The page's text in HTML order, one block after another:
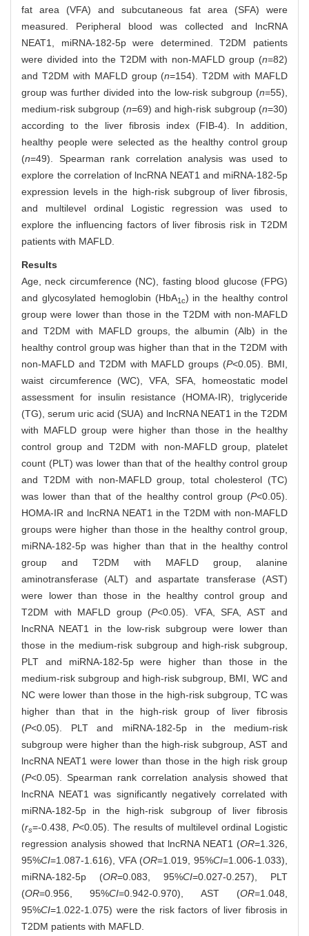
fat area (VFA) and subcutaneous fat area (SFA) were
measured. Peripheral blood was collected and lncRNA
NEAT1, miRNA-182-5p were determined. T2DM patients
were divided into the T2DM with non-MAFLD group (n=82)
and T2DM with MAFLD group (n=154). T2DM with MAFLD
group was further divided into the low-risk subgroup (n=55),
medium-risk subgroup (n=69) and high-risk subgroup (n=30)
according to the liver fibrosis index (FIB-4). In addition,
healthy people were selected as the healthy control group
(n=49). Spearman rank correlation analysis was used to
explore the correlation of lncRNA NEAT1 and miRNA-182-5p
expression levels in the high-risk subgroup of liver fibrosis,
and multilevel ordinal Logistic regression was used to
explore the influencing factors of liver fibrosis risk in T2DM
patients with MAFLD.
Results
Age, neck circumference (NC), fasting blood glucose (FPG)
and glycosylated hemoglobin (HbA1c) in the healthy control
group were lower than those in the T2DM with non-MAFLD
and T2DM with MAFLD groups, the albumin (Alb) in the
healthy control group was higher than that in the T2DM with
non-MAFLD and T2DM with MAFLD groups (P<0.05). BMI,
waist circumference (WC), VFA, SFA, homeostatic model
assessment for insulin resistance (HOMA-IR), triglyceride
(TG), serum uric acid (SUA) and lncRNA NEAT1 in the T2DM
with MAFLD group were higher than those in the healthy
control group and T2DM with non-MAFLD group, platelet
count (PLT) was lower than that of the healthy control group
and T2DM with non-MAFLD group, total cholesterol (TC)
was lower than that of the healthy control group (P<0.05).
HOMA-IR and lncRNA NEAT1 in the T2DM with non-MAFLD
groups were higher than those in the healthy control group,
miRNA-182-5p was higher than that in the healthy control
group and T2DM with MAFLD group, alanine
aminotransferase (ALT) and aspartate transferase (AST)
were lower than those in the healthy control group and
T2DM with MAFLD group (P<0.05). VFA, SFA, AST and
lncRNA NEAT1 in the low-risk subgroup were lower than
those in the medium-risk subgroup and high-risk subgroup,
PLT and miRNA-182-5p were higher than those in the
medium-risk subgroup and high-risk subgroup, BMI, WC and
NC were lower than those in the high-risk subgroup, TC was
higher than that in the high-risk group of liver fibrosis
(P<0.05). PLT and miRNA-182-5p in the medium-risk
subgroup were higher than the high-risk subgroup, AST and
lncRNA NEAT1 were lower than those in the high risk group
(P<0.05). Spearman rank correlation analysis showed that
lncRNA NEAT1 was significantly negatively correlated with
miRNA-182-5p in the high-risk subgroup of liver fibrosis
(rs=-0.438, P<0.05). The results of multilevel ordinal Logistic
regression analysis showed that lncRNA NEAT1 (OR=1.326,
95%CI=1.087-1.616), VFA (OR=1.019, 95%CI=1.006-1.033),
miRNA-182-5p (OR=0.083, 95%CI=0.027-0.257), PLT
(OR=0.956, 95%CI=0.942-0.970), AST (OR=1.048,
95%CI=1.022-1.075) were the risk factors of liver fibrosis in
T2DM patients with MAFLD.